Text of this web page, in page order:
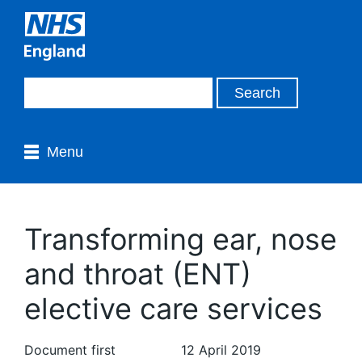
Menu
Transforming ear, nose
and throat (ENT)
elective care services
Document first
12 April 2019